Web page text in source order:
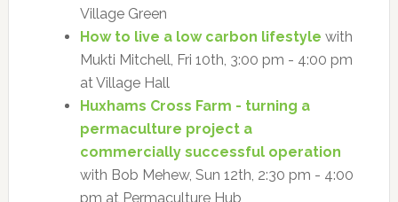
Village Green
How to live a low carbon lifestyle with
Mukti Mitchell, Fri 10th, 3:00 pm - 4:00 pm
at Village Hall
Huxhams Cross Farm - turning a
permaculture project a
commercially successful operation
with Bob Mehew, Sun 12th, 2:30 pm - 4:00
pm at Permaculture Hub